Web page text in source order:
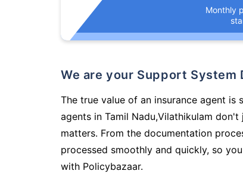
Monthly
We are your Support System
The true value of an insurance agent is
agents in Tamil Nadu,Vilathikulam
matters. From the documentation
processed smoothly and quickly, so
with Policybazaar.